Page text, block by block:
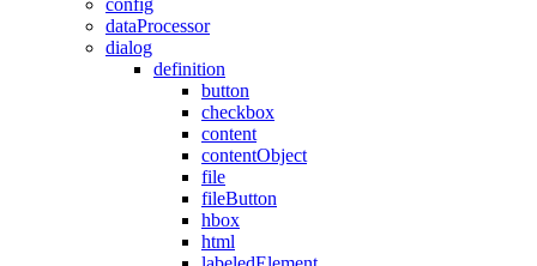
config
dataProcessor
dialog
definition
button
checkbox
content
contentObject
file
fileButton
hbox
html